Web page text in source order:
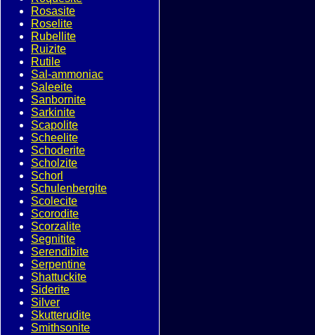
Rosasite
Roselite
Rubellite
Ruizite
Rutile
Sal-ammoniac
Saleeite
Sanbornite
Sarkinite
Scapolite
Scheelite
Schoderite
Scholzite
Schorl
Schulenbergite
Scolecite
Scorodite
Scorzalite
Segnitite
Serendibite
Serpentine
Shattuckite
Siderite
Silver
Skutterudite
Smithsonite